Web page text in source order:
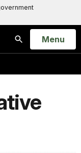
Search
Open
Menu